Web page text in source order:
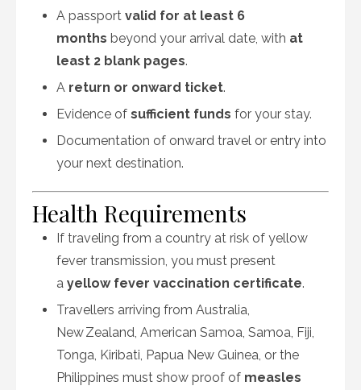
A passport valid for at least 6
months beyond your arrival date, with at
least 2 blank pages.
A return or onward ticket.
Evidence of sufficient funds for your stay.
Documentation of onward travel or entry into
your next destination.
Health Requirements
If traveling from a country at risk of yellow
fever transmission, you must present
a yellow fever vaccination certificate.
Travellers arriving from Australia,
New Zealand, American Samoa, Samoa, Fiji,
Tonga, Kiribati, Papua New Guinea, or the
Philippines must show proof of measles